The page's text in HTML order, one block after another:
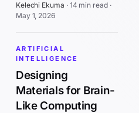
Kelechi Ekuma · 14 min read·
May 1, 2026
ARTIFICIAL
INTELLIGENCE
Designing
Materials for Brain-
Like Computing